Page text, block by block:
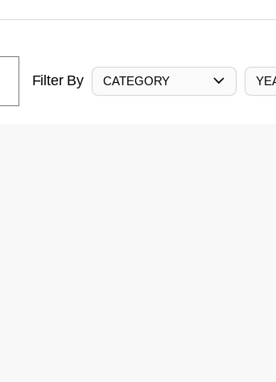
Filter By CATEGORY